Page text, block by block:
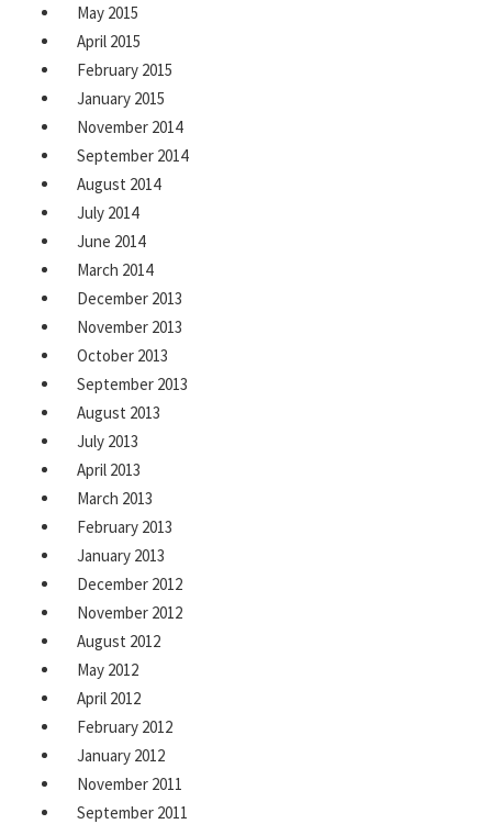
May 2015
April 2015
February 2015
January 2015
November 2014
September 2014
August 2014
July 2014
June 2014
March 2014
December 2013
November 2013
October 2013
September 2013
August 2013
July 2013
April 2013
March 2013
February 2013
January 2013
December 2012
November 2012
August 2012
May 2012
April 2012
February 2012
January 2012
November 2011
September 2011